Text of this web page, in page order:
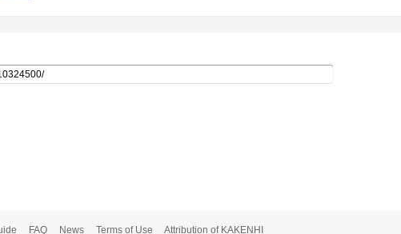
FAQ News Terms of Use Attribution of KAKENHI